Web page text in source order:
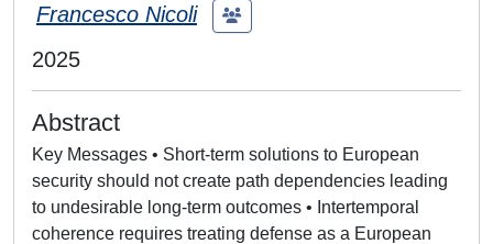
Francesco Nicoli
2025
Abstract
Key Messages • Short-term solutions to European
security should not create path dependencies leading
to undesirable long-term outcomes • Intertemporal
coherence requires treating defense as a European